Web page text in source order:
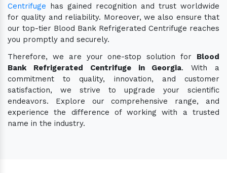
Centrifuge has gained recognition and trust worldwide
for quality and reliability. Moreover, we also ensure that
our top-tier Blood Bank Refrigerated Centrifuge reaches
you promptly and securely.
Therefore, we are your one-stop solution for Blood
Bank Refrigerated Centrifuge in Georgia. With a
commitment to quality, innovation, and customer
satisfaction, we strive to upgrade your scientific
endeavors. Explore our comprehensive range, and
experience the difference of working with a trusted
name in the industry.